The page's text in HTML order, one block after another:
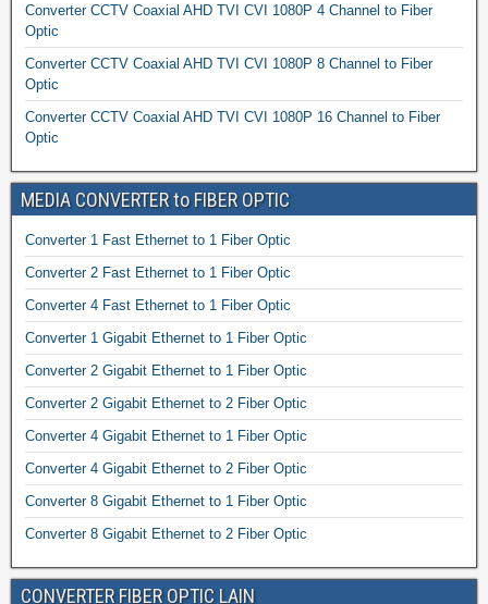
Converter CCTV Coaxial AHD TVI CVI 1080P 4 Channel to Fiber
Optic
Converter CCTV Coaxial AHD TVI CVI 1080P 8 Channel to Fiber
Optic
Converter CCTV Coaxial AHD TVI CVI 1080P 16 Channel to Fiber
Optic
MEDIA CONVERTER to FIBER OPTIC
Converter 1 Fast Ethernet to 1 Fiber Optic
Converter 2 Fast Ethernet to 1 Fiber Optic
Converter 4 Fast Ethernet to 1 Fiber Optic
Converter 1 Gigabit Ethernet to 1 Fiber Optic
Converter 2 Gigabit Ethernet to 1 Fiber Optic
Converter 2 Gigabit Ethernet to 2 Fiber Optic
Converter 4 Gigabit Ethernet to 1 Fiber Optic
Converter 4 Gigabit Ethernet to 2 Fiber Optic
Converter 8 Gigabit Ethernet to 1 Fiber Optic
Converter 8 Gigabit Ethernet to 2 Fiber Optic
CONVERTER FIBER OPTIC LAIN